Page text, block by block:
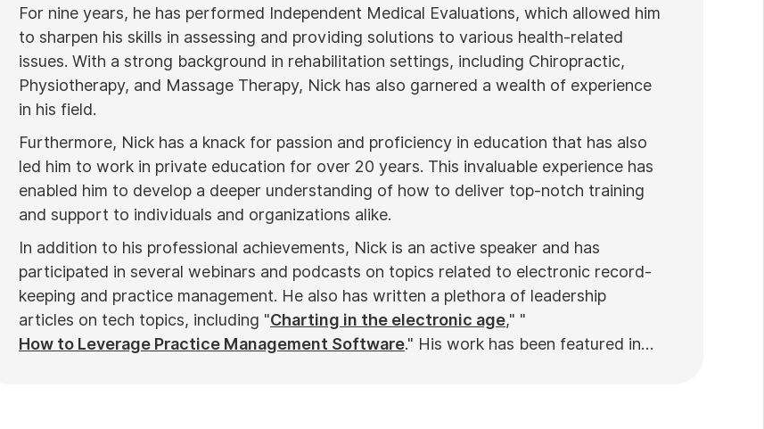
For nine years, he has performed Independent Medical Evaluations, which allowed him
to sharpen his skills in assessing and providing solutions to various health-related
issues. With a strong background in rehabilitation settings, including Chiropractic,
Physiotherapy, and Massage Therapy, Nick has also garnered a wealth of experience
in his field.
Furthermore, Nick has a knack for passion and proficiency in education that has also
led him to work in private education for over 20 years. This invaluable experience has
enabled him to develop a deeper understanding of how to deliver top-notch training
and support to individuals and organizations alike.
In addition to his professional achievements, Nick is an active speaker and has
participated in several webinars and podcasts on topics related to electronic record-
keeping and practice management. He also has written a plethora of leadership
articles on tech topics, including "Charting in the electronic age," "
How to Leverage Practice Management Software." His work has been featured in